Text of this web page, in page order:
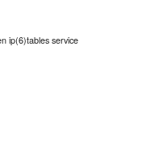
ip(6)tables service